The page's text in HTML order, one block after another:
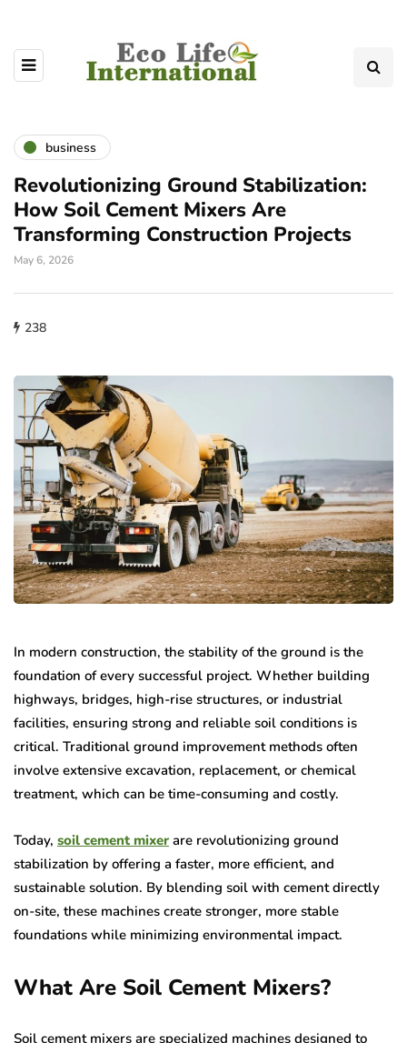
business
Revolutionizing Ground Stabilization:
How Soil Cement Mixers Are
Transforming Construction Projects
May 6, 2026
238
In modern construction, the stability of the ground is the
foundation of every successful project. Whether building
highways, bridges, high-rise structures, or industrial
facilities, ensuring strong and reliable soil conditions is
critical. Traditional ground improvement methods often
involve extensive excavation, replacement, or chemical
treatment, which can be time-consuming and costly.
Today, soil cement mixer are revolutionizing ground
stabilization by offering a faster, more efficient, and
sustainable solution. By blending soil with cement directly
on-site, these machines create stronger, more stable
foundations while minimizing environmental impact.
What Are Soil Cement Mixers?
Soil cement mixers are specialized machines designed to